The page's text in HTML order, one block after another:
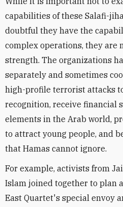
capabilities of these Salafi-
doubtful they have the
complex operations, they are
strength. The organizations
separately and sometimes
high-profile terrorist attacks
recognition, receive financial
elements in the Arab world,
to attract young people, and
that Hamas cannot ignore.
For example, activists from
Islam joined together to plan
East Quartet's special envoy